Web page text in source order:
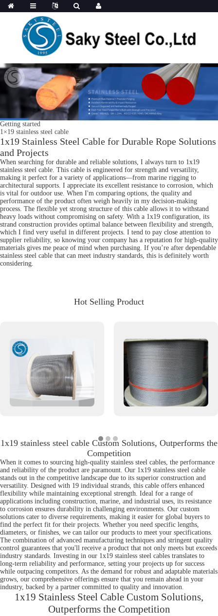
Getting started
1×19 stainless steel cable
1x19 Stainless Steel Cable for Durable Rope Solutions
and Projects
When searching for durable and reliable solutions, I always turn to 1x19
stainless steel cable. This cable is engineered for strength and versatility,
making it perfect for a variety of applications—from marine rigging to
architectural supports. I appreciate its excellent resistance to corrosion, which
is vital for outdoor use. When I'm comparing options, the quality and
performance of the product often weigh heavily in my decision-making
process. The flexible yet strong structure of this cable allows it to withstand
heavy loads without compromising on safety. With a 1x19 configuration, its
strand construction provides optimal balance between flexibility and strength,
which I find very useful in different projects. I tend to pay close attention to
supplier reliability, so knowing your company has a reputation for high-quality
materials gives me peace of mind when purchasing. If you’re after dependable
stainless steel cable that can meet industry standards, this is definitely worth
considering.
Hot Selling Product
1x19 stainless steel cable Custom Solutions, Outperforms the
Competition
When it comes to sourcing high-quality stainless steel cables, the performance
and reliability of the product are paramount. Our 1x19 stainless steel cable
stands out in the competitive landscape due to its superior construction and
versatility. Designed with 19 individual strands, this cable offers enhanced
flexibility while maintaining exceptional strength. Ideal for a range of
applications including construction, marine, and industrial uses, its resistance
to corrosion ensures durability in challenging environments. Our custom
solutions cater to diverse requirements, making it easier for global buyers to
find the perfect fit for their projects. Whether you need specific lengths,
diameters, or finishes, we can tailor our products to meet your specifications.
The combination of advanced manufacturing techniques and stringent quality
control guarantees that you'll receive a product that not only meets but exceeds
industry standards. Investing in our 1x19 stainless steel cables translates to
long-term reliability and performance, setting your projects up for success
while outpacing competitors. As the demand for robust and adaptable materials
grows, our comprehensive offerings ensure that you remain ahead in your
industry, backed by a partner committed to quality and innovation.
1x19 Stainless Steel Cable Custom Solutions,
Outperforms the Competition